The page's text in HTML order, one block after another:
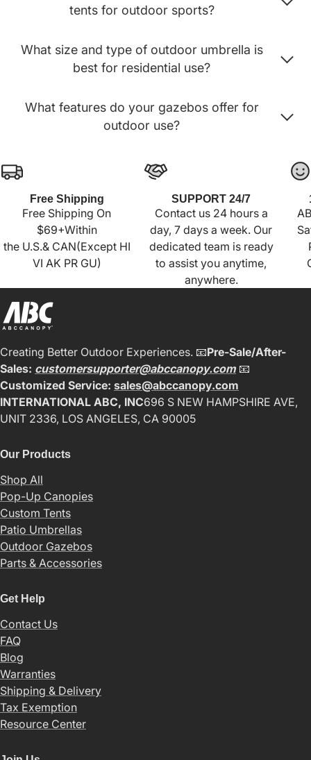
tents for outdoor sports?
What size and type of outdoor umbrella is
best for residential use?
What features do your gazebos offer for
outdoor use?
Free Shipping
Free Shipping On
$69+Within
the U.S.& CAN(Except HI
VI AK PR GU)
SUPPORT 24/7
Contact us 24 hours a
day, 7 days a week. Our
dedicated team is ready
to assist you anytime,
anywhere.
Creating Better Outdoor Experiences. 📧Pre-Sale/After-
Sales: customersupporter@abccanopy.com📧
Customized Service: sales@abccanopy.com
INTERNATIONAL ABC, INC696 S NEW HAMPSHIRE AVE,
UNIT 2336, LOS ANGELES, CA 90005
Our Products
Shop All
Pop-Up Canopies
Custom Tents
Patio Umbrellas
Outdoor Gazebos
Parts & Accessories
Get Help
Contact Us
FAQ
Blog
Warranties
Shipping & Delivery
Tax Exemption
Resource Center